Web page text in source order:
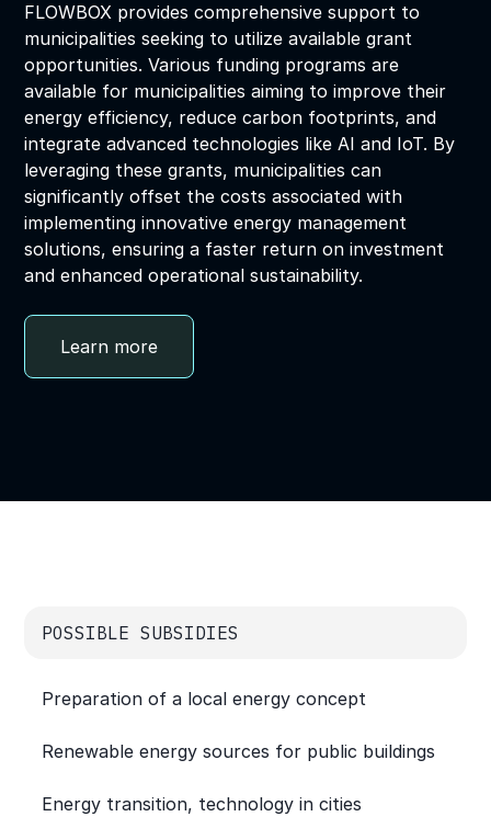
FLOWBOX provides comprehensive support to
municipalities seeking to utilize available grant
opportunities. Various funding programs are
available for municipalities aiming to improve their
energy efficiency, reduce carbon footprints, and
integrate advanced technologies like AI and IoT. By
leveraging these grants, municipalities can
significantly offset the costs associated with
implementing innovative energy management
solutions, ensuring a faster return on investment
and enhanced operational sustainability.
Learn more
POSSIBLE SUBSIDIES
Preparation of a local energy concept
Renewable energy sources for public buildings
Energy transition, technology in cities